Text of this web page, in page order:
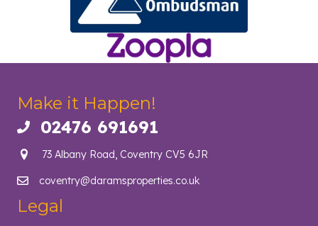
Make it Happen!
Call us on 02476 691691
02476 691691
73 Albany Road, Coventry CV5 6JR
Email us at info@daramsproperties.co.uk
coventry@daramsproperties.co.uk
Legal